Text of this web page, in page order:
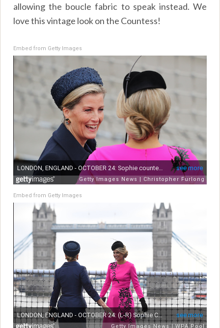
allowing the boucle fabric to speak instead. We
love this vintage look on the Countess!
Embed from Getty Images
Embed from Getty Images